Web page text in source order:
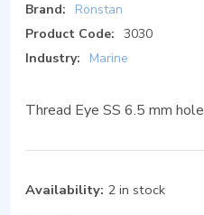
Brand:
Ronstan
Product Code: 3030
Industry:
Marine
Thread Eye SS 6.5 mm hole
Availability: 2 in stock